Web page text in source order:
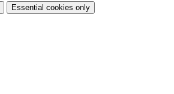
Essential cookies only